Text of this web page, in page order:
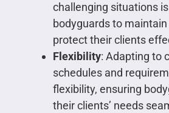
challenging situations
bodyguards to
protect their clients
Flexibility: Adapting to
schedules and
flexibility, ensuring
their clients’ needs